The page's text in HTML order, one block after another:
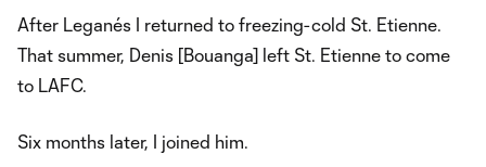
After Leganés I returned to freezing-cold St. Etienne.
That summer, Denis [Bouanga] left St. Etienne to come
to LAFC.
Six months later, I joined him.